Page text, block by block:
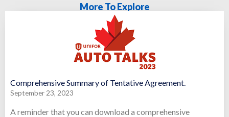
More To Explore
Comprehensive Summary of Tentative Agreement.
September 23, 2023
A reminder that you can download a comprehensive